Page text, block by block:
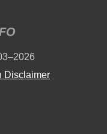
Disclaimer